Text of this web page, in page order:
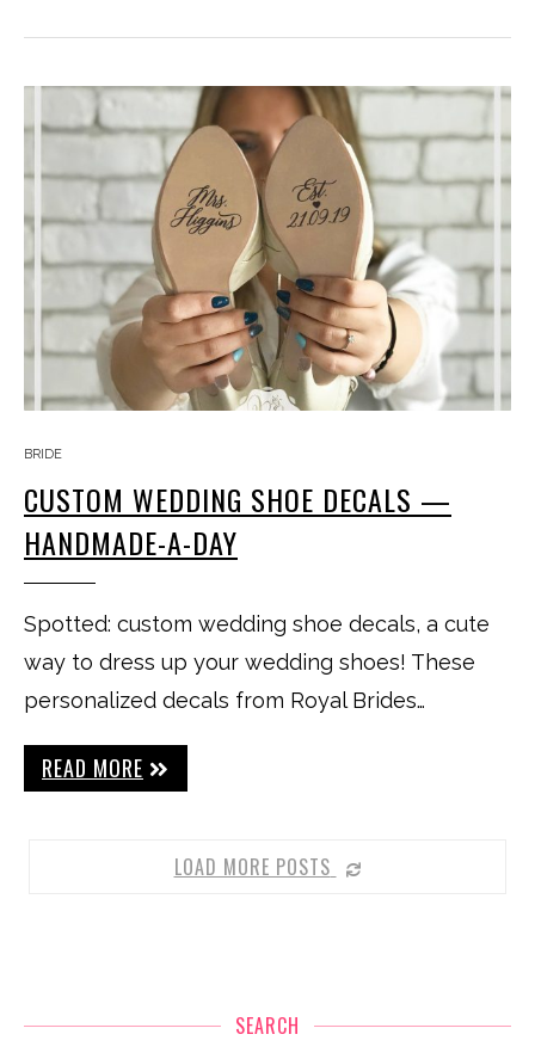
BRIDE
CUSTOM WEDDING SHOE DECALS —
HANDMADE-A-DAY
Spotted: custom wedding shoe decals, a cute
way to dress up your wedding shoes! These
personalized decals from Royal Brides…
READ MORE
LOAD MORE POSTS
SEARCH